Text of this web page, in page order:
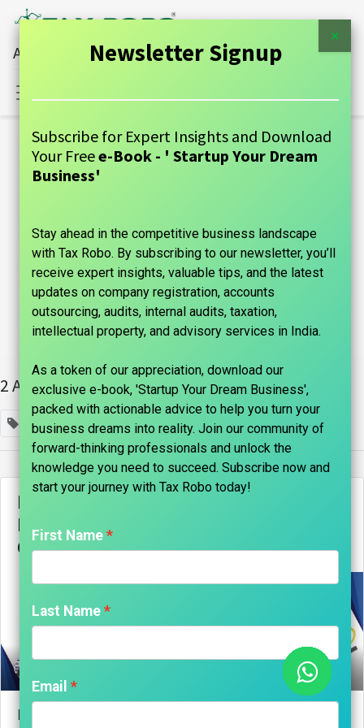
All Financial Services Under One Roof
Blogs:
All
Announcements
Case Studies
Tax Information
Founder's Guide
2 Articles
business plan ×
Byju’s CEO Takes Personal Loan to
Ensure Staff Salaries Amid Financial
Challenges and NCLT Dispute
Byju’s CEO Takes Personal Loan to Ensure Staff
×
Newsletter Signup
Subscribe for Expert Insights and Download
Your Freee-Book - ' Startup Your Dream
Business'
Stay ahead in the competitive business landscape
with Tax Robo. By subscribing to our newsletter, you’ll
receive expert insights, valuable tips, and the latest
updates on company registration, accounts
outsourcing, audits, internal audits, taxation,
intellectual property, and advisory services in India.
As a token of our appreciation, download our
exclusive e-book, 'Startup Your Dream Business',
packed with actionable advice to help you turn your
business dreams into reality. Join our community of
forward-thinking professionals and unlock the
knowledge you need to succeed. Subscribe now and
start your journey with Tax Robo today!​
First Name
Last Name
Email